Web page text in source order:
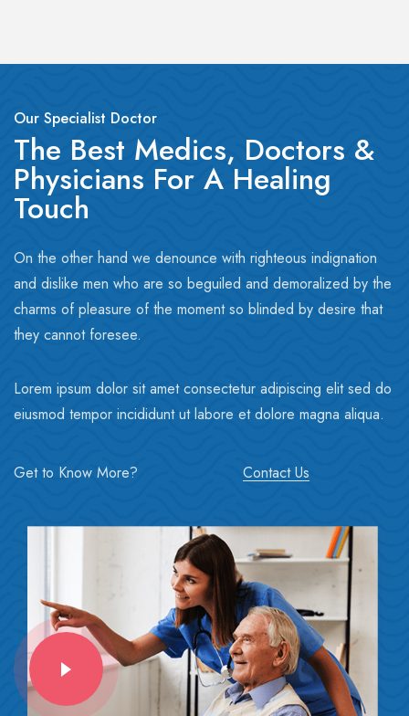
Our Specialist Doctor
The Best Medics, Doctors &
Physicians For A Healing
Touch
On the other hand we denounce with righteous indignation
and dislike men who are so beguiled and demoralized by the
charms of pleasure of the moment so blinded by desire that
they cannot foresee.
Lorem ipsum dolor sit amet consectetur adipiscing elit sed do
eiusmod tempor incididunt ut labore et dolore magna aliqua.
Get to Know More? Contact Us